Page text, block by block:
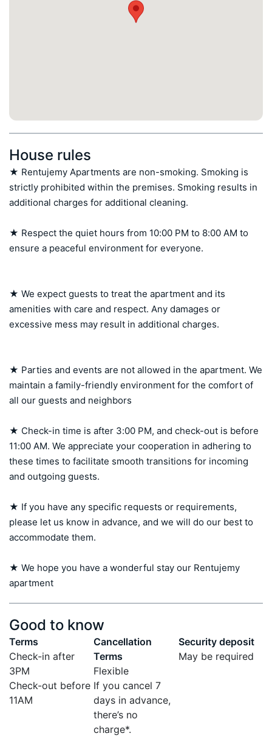
House rules
★ Rentujemy Apartments are non-smoking. Smoking is
strictly prohibited within the premises. Smoking results in
additional charges for additional cleaning.
★ Respect the quiet hours from 10:00 PM to 8:00 AM to
ensure a peaceful environment for everyone.
★ We expect guests to treat the apartment and its
amenities with care and respect. Any damages or
excessive mess may result in additional charges.
★ Parties and events are not allowed in the apartment. We
maintain a family-friendly environment for the comfort of
all our guests and neighbors
★ Check-in time is after 3:00 PM, and check-out is before
11:00 AM. We appreciate your cooperation in adhering to
these times to facilitate smooth transitions for incoming
and outgoing guests.
★ If you have any specific requests or requirements,
please let us know in advance, and we will do our best to
accommodate them.
★ We hope you have a wonderful stay our Rentujemy
apartment
Good to know
Terms
Check-in after
3PM
Check-out before
11AM
Cancellation
Terms
Flexible
If you cancel 7
days in advance,
there’s no
charge*.
Security deposit
May be required